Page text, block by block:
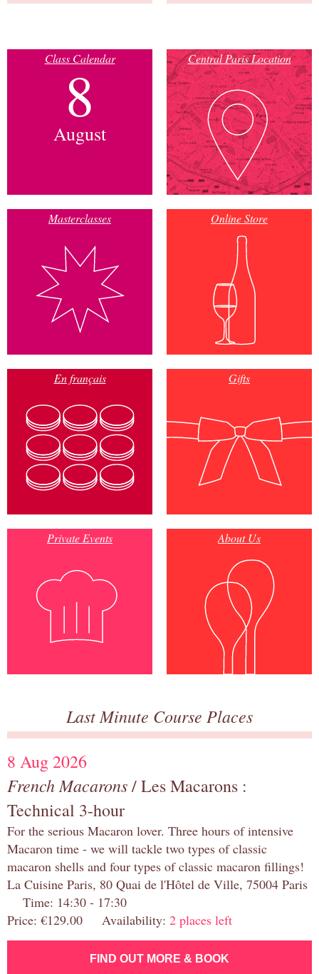
Class Calendar
8
August
Central Paris Location
Masterclasses Online Store
En français Gifts
Private Events About Us
Last Minute Course Places
8 Aug 2026
French Macarons/ Les Macarons :
Technical 3-hour
For the serious Macaron lover. Three hours of intensive
Macaron time - we will tackle two types of classic
macaron shells and four types of classic macaron fillings!
La Cuisine Paris, 80 Quai de l'Hôtel de Ville, 75004 Paris
Time: 14:30 - 17:30
Price: €129.00 Availability: 2 places left
FIND OUT MORE & BOOK